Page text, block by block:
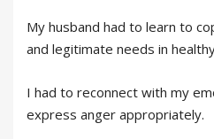
My husband had to learn to
and legitimate needs in
I had to reconnect with my
express anger appropriately.